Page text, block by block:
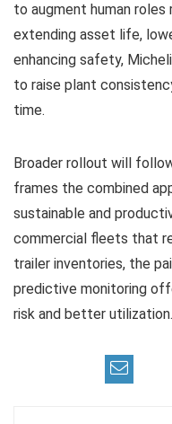
to augment human
extending asset life,
enhancing safety,
to raise plant
time.
Broader rollout will
frames the combined
sustainable and
commercial fleets that
trailer inventories, the
predictive monitoring
risk and better utilization.